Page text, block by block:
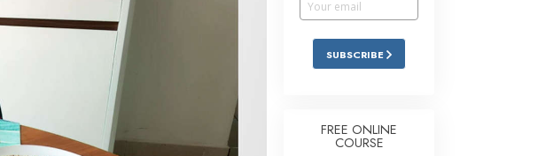
SUBSCRIBE
FREE ONLINE
COURSE